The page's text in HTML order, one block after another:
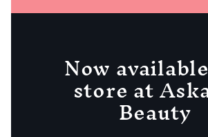
Now
store atBeauty